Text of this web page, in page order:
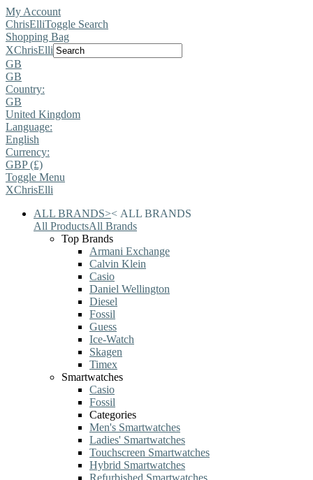
My Account
ChrisElliToggle Search
Shopping Bag
XChrisElli
GB
GB
Country:
GB
United Kingdom
Language:
English
Currency:
GBP (£)
Toggle Menu
XChrisElli
ALL BRANDS>< ALL BRANDS
All ProductsAll Brands
Top Brands
Armani Exchange
Calvin Klein
Casio
Daniel Wellington
Diesel
Fossil
Guess
Ice-Watch
Skagen
Timex
Smartwatches
Casio
Fossil
Categories
Men's Smartwatches
Ladies' Smartwatches
Touchscreen Smartwatches
Hybrid Smartwatches
Refurbished Smartwatches